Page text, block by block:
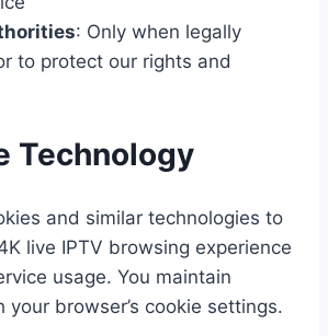
: Only when legally
to protect our rights and
Technology
and similar technologies to
live IPTV browsing experience
usage. You maintain
your browser’s cookie settings.